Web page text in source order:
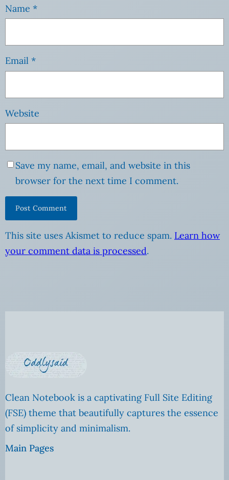
Name *
Email *
Website
Save my name, email, and website in this
browser for the next time I comment.
This site uses Akismet to reduce spam. Learn how
your comment data is processed.
Clean Notebook is a captivating Full Site Editing
(FSE) theme that beautifully captures the essence
of simplicity and minimalism.
Main Pages